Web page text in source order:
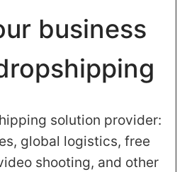
business
solution provider:
global logistics, free
shooting, and other